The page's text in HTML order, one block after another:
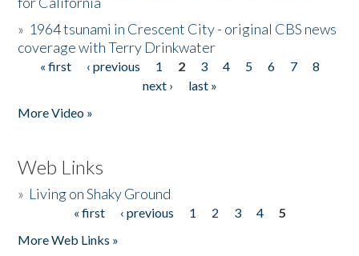
» 1964 tsunami in Crescent City - original CBS news
coverage with Terry Drinkwater
Pages
« first ‹ previous 1 2 3 4 5 6 7
8
next ›
last »
More Video »
Web Links
» Living on Shaky Ground
« first ‹ previous 1 2 3 4
5
More Web Links »